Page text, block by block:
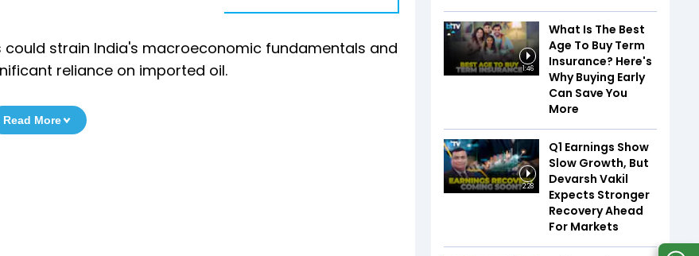
strain India's macroeconomic fundamentals and
reliance on imported oil.
Read More
1:46
What Is The Best
Age To Buy Term
Insurance? Here's
Why Buying Early
Can Save You
More
2:28
Q1 Earnings Show
Slow Growth, But
Devarsh Vakil
Expects Stronger
Recovery Ahead
For Markets